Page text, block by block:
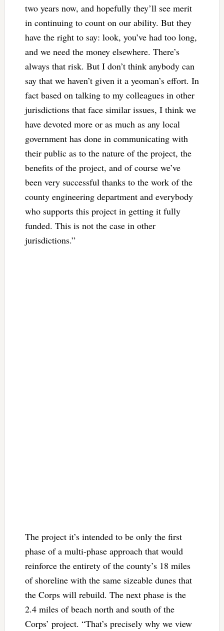
two years now, and hopefully they’ll see merit
in continuing to count on our ability. But they
have the right to say: look, you’ve had too long,
and we need the money elsewhere. There’s
always that risk. But I don’t think anybody can
say that we haven’t given it a yeoman’s effort. In
fact based on talking to my colleagues in other
jurisdictions that face similar issues, I think we
have devoted more or as much as any local
government has done in communicating with
their public as to the nature of the project, the
benefits of the project, and of course we’ve
been very successful thanks to the work of the
county engineering department and everybody
who supports this project in getting it fully
funded. This is not the case in other
jurisdictions.”
The project it’s intended to be only the first
phase of a multi-phase approach that would
reinforce the entirety of the county’s 18 miles
of shoreline with the same sizeable dunes that
the Corps will rebuild. The next phase is the
2.4 miles of beach north and south of the
Corps’ project. “That’s precisely why we view